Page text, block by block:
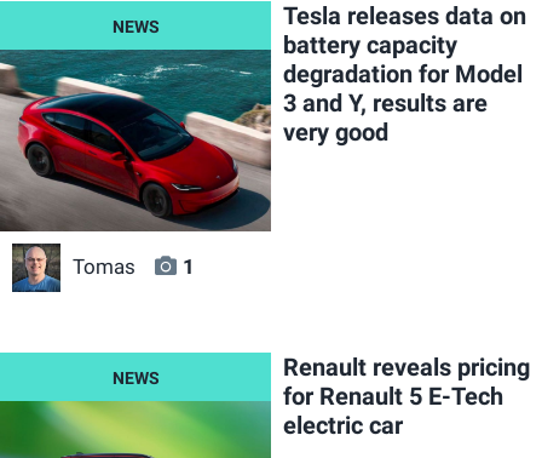
Tesla releases data on
battery capacity
degradation for Model
3 and Y, results are
very good
Tomas 1
Renault reveals pricing
for Renault 5 E-Tech
electric car